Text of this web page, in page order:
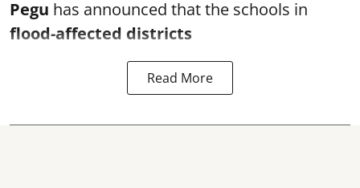
Pegu has announced that the schools in
flood-affected districts
Read More